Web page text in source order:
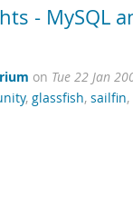
- MySQL
on Tue 22 Jan
, glassfish, sailfin,